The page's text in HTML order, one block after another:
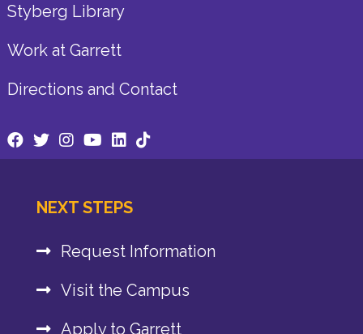
Styberg Library
Work at Garrett
Directions and Contact
NEXT STEPS
Request Information
Visit the Campus
Apply to Garrett